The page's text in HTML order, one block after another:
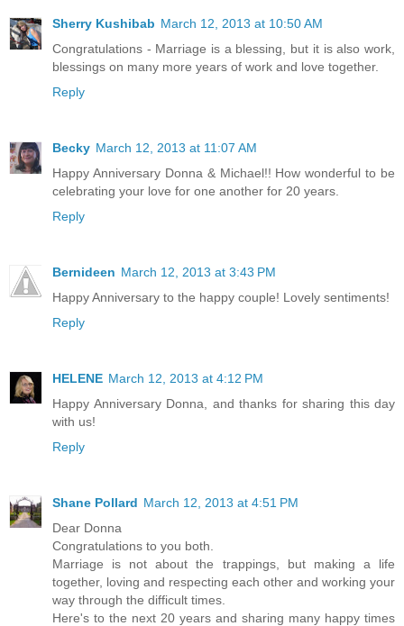
Sherry Kushibab March 12, 2013 at 10:50 AM
Congratulations - Marriage is a blessing, but it is also work,
blessings on many more years of work and love together.
Reply
Becky March 12, 2013 at 11:07 AM
Happy Anniversary Donna & Michael!! How wonderful to be
celebrating your love for one another for 20 years.
Reply
Bernideen March 12, 2013 at 3:43 PM
Happy Anniversary to the happy couple! Lovely sentiments!
Reply
HELENE March 12, 2013 at 4:12 PM
Happy Anniversary Donna, and thanks for sharing this day
with us!
Reply
Shane Pollard March 12, 2013 at 4:51 PM
Dear Donna
Congratulations to you both.
Marriage is not about the trappings, but making a life
together, loving and respecting each other and working your
way through the difficult times.
Here's to the next 20 years and sharing many happy times